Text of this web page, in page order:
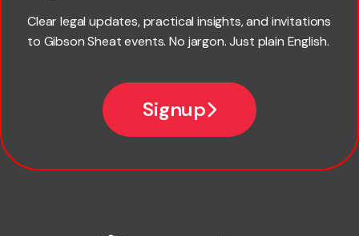
Clear legal updates, practical insights, and invitations
to Gibson Sheat events. No jargon. Just plain English.
Signup